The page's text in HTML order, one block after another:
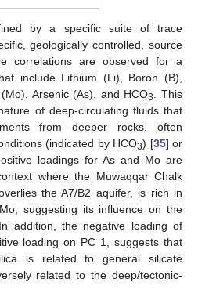
by a specific suite of trace
geologically controlled, source
correlations are observed for a
include Lithium (Li), Boron (B),
Arsenic (As), and HCO3
. This
of deep-circulating fluids that
from deeper rocks, often
(indicated by HCO3) [35] or
loadings for As and Mo are
where the Muwaqqar Chalk
the A7/B2 aquifer, is rich in
suggesting its influence on the
addition, the negative loading of
loading on PC 1, suggests that
is related to general silicate
related to the deep/tectonic-